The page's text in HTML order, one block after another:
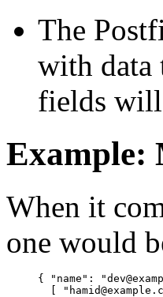
The
with data
fields
Example:
When it
one would
{ "name":